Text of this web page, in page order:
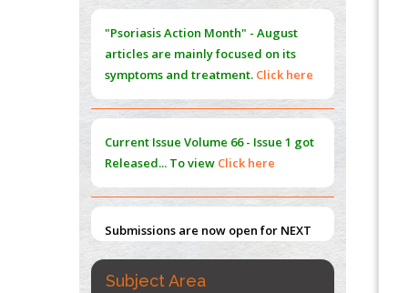
Extreme Few-View Tomography without
Training Data
PMID: 38883320
PMID:35392255
Management (PAM) to Combat the Global
Opioid Crisis
PMID:30370423
"Psoriasis Action Month" - August
articles are mainly focused on its
symptoms and treatment. Click here
Current Issue Volume 66 - Issue 1 got
Released... To view Click here
Submissions are now open for NEXT
ISSUE (VOLUME 66 – ISSUE 2), JULY –
2026
Submit Now
Subject Area